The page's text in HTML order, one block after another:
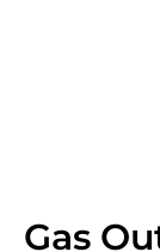
Gas